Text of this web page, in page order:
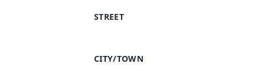
STREET
CITY/TOWN